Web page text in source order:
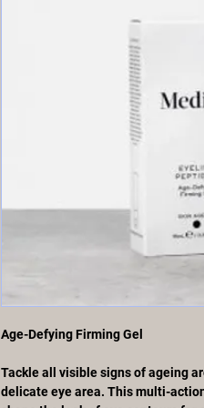
Age-Defying Firming Gel
Tackle all visible signs of ageing
delicate eye area. This multi-